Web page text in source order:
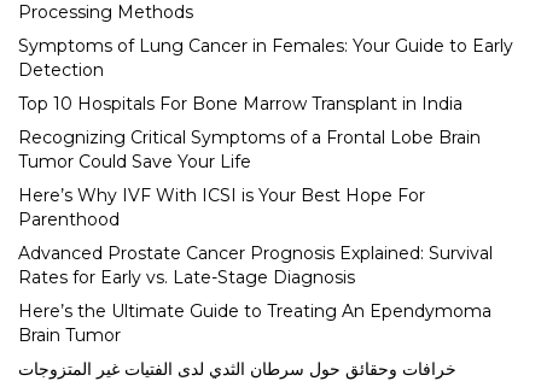
Processing Methods
Symptoms of Lung Cancer in Females: Your Guide to Early
Detection
Top 10 Hospitals For Bone Marrow Transplant in India
Recognizing Critical Symptoms of a Frontal Lobe Brain
Tumor Could Save Your Life
Here’s Why IVF With ICSI is Your Best Hope For
Parenthood
Advanced Prostate Cancer Prognosis Explained: Survival
Rates for Early vs. Late-Stage Diagnosis
Here’s the Ultimate Guide to Treating An Ependymoma
Brain Tumor
خرافات وحقائق حول سرطان الثدي لدى الفتيات غير المتزوجات